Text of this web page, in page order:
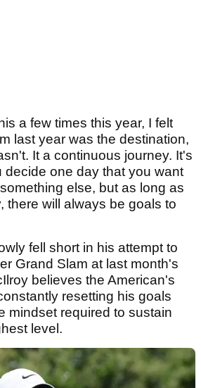
a few times this year, I felt
last year was the destination,
It a continuous journey. It's
decide one day that you want
else, but as long as
there will always be goals to
fell short in his attempt to
Grand Slam at last month's
believes the American's
resetting his goals
mindset required to sustain
level.